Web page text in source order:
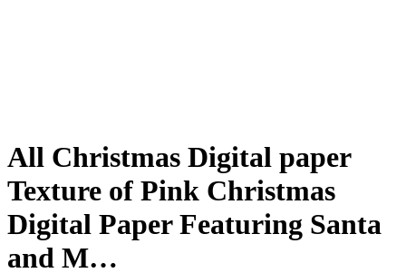
All Christmas Digital paper
Texture of Pink Christmas
Digital Paper Featuring Santa
and M…